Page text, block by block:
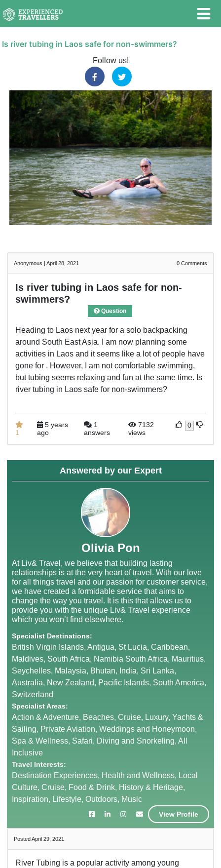
Is river tubing in Laos safe for non-swimmers?
Follow us!
Anonymous |April 28, 2021 0Comments
Is river tubing in Laos safe for non-
swimmers?
Question
Heading to Laos next year for a solo backpacking
around South East Asia. I am now planning some
activities in Laos and it seems like a lot of people have
gone for . However, I am not comfortable swimming,
but tubing seems relaxing and fun at the same time. Is
river tubing in Laos safe for non-swimmers?
1
5 years
ago
1
answers
7132
views
0
Answered by our Expert
Olivia Pon
At Liv& Travel, we believe that building lasting
relationships is at the very heart of travel. With our love
for all things travel and our passion for customer service,
we have created a formidable service that aims to
change the way you travel. It is this that allows us to
provide you with the unique Liv& Travel experience
which you won’t find elsewhere.
Specialist Destinations:
British Virgin Islands, Antigua, St Lucia, Caribbean,
Maldives, South Africa, Namibia South Africa, Mauritius,
Seychelles, Malaysia, Bhutan, India, Sri Lanka,
Australia, New Zealand, Pacific Islands, South America,
Switzerland
Specialist Areas:
Action & Adventure, Beaches, Cruise, Luxury, Yachts &
Sailing, Private Aviation, Weddings and Honeymoon,
Spa & Wellness, Safari, Diving and Snorkeling, All
Inclusive
Travel Interests:
Destination Experiences, Health and Wellness, Local
Culture, Cruise, Food & Drink, History & Heritage,
Inspiration, Lifestyle, Outdoors, Music
View Profile
Posted April 29, 2021
River Tubing is a popular activity among young